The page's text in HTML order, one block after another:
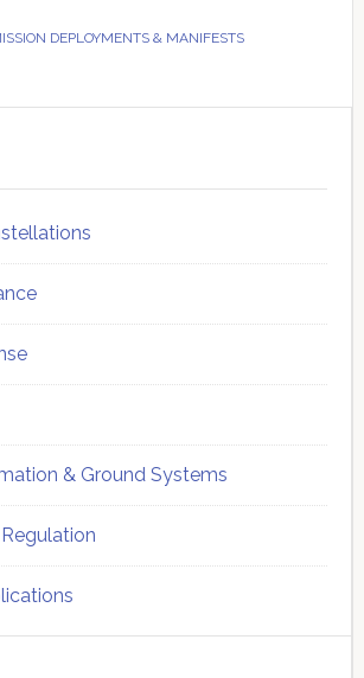
DEPLOYMENTS & MANIFESTS
& Ground Systems